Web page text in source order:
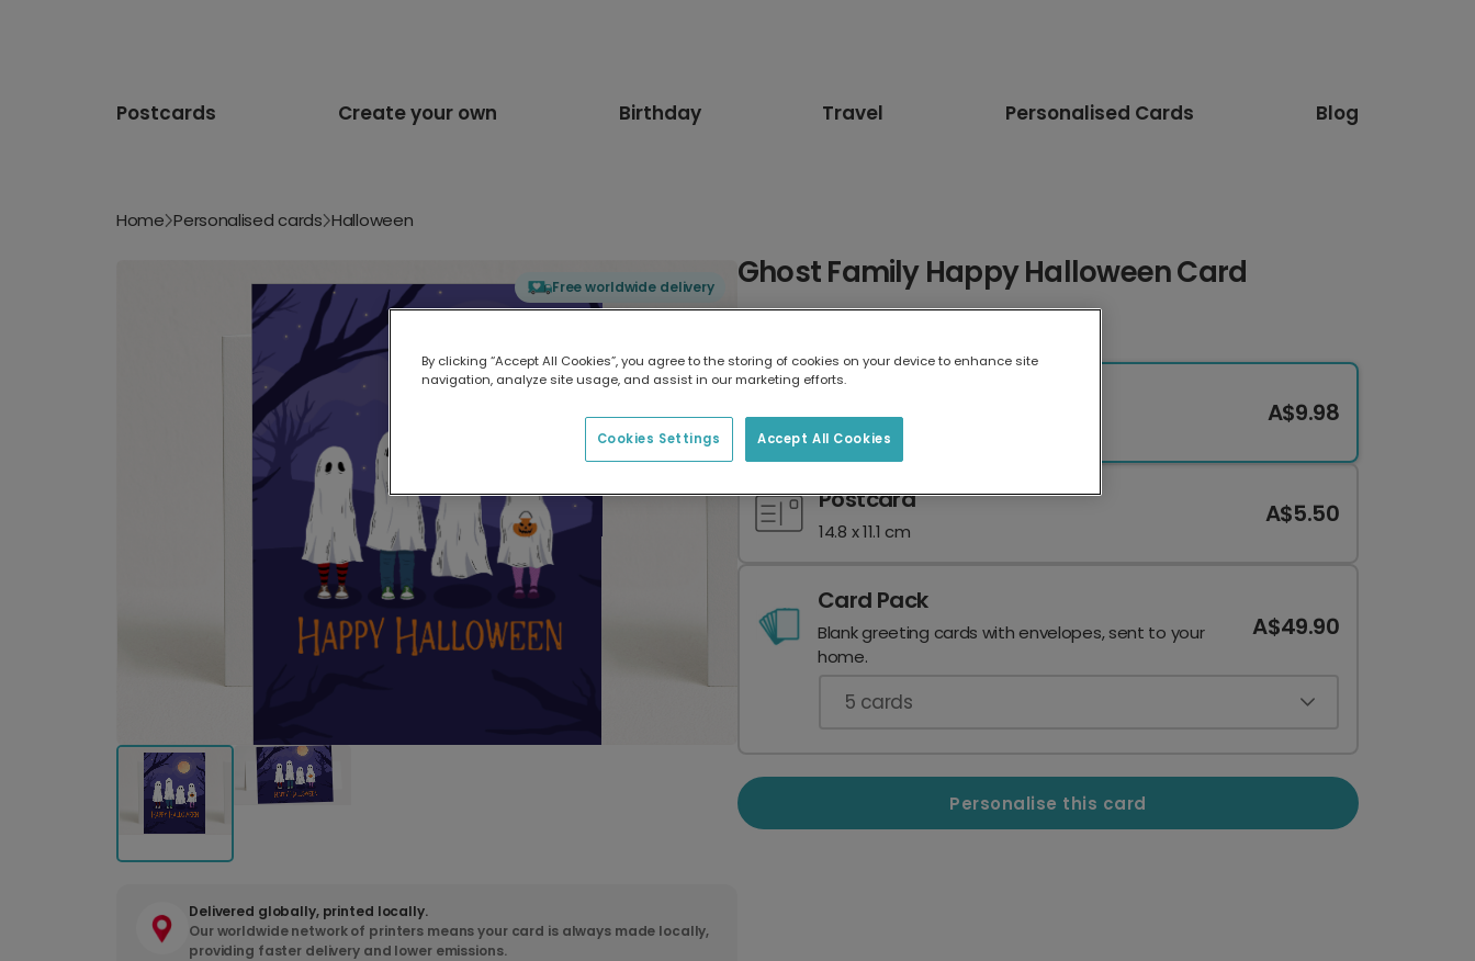
Postcards Create your own Birthday Travel Personalised Cards Blog
Home Personalised cards Halloween
Free worldwide delivery
Delivered globally, printed locally.
Our worldwide network of printers means your card is always made locally,
providing faster delivery and lower emissions.
Ghost Family Happy Halloween Card
17.6 x 13.6 cm
A$9.98
Postcard
14.8 x 11.1 cm
A$5.50
Card Pack
Blank greeting cards with envelopes, sent to your
home.
A$49.90
5 cards
Personalise this card
By clicking “Accept All Cookies”, you agree to the storing of cookies on your device to enhance site
navigation, analyze site usage, and assist in our marketing efforts.
Accept All Cookies
Cookies Settings